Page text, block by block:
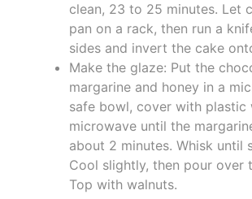
clean, 23 to 25 minutes. Let
pan on a rack, then run a
sides and invert the cake
Make the glaze: Put the
margarine and honey in a
safe bowl, cover with plastic
microwave until the
about 2 minutes. Whisk until
Cool slightly, then pour over
Top with walnuts.